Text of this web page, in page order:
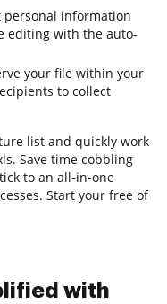
personal information
editing with the auto-
your file within your
to collect
list and quickly work
Save time cobbling
to an all-in-one
Start your free of
with